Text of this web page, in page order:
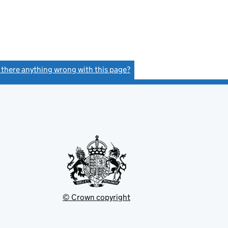
there anything wrong with this page?
© Crown copyright